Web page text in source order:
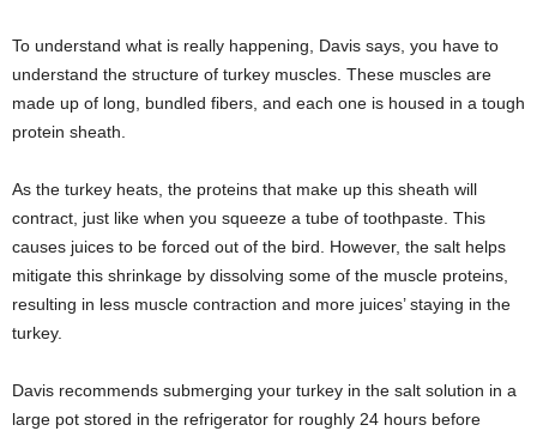
To understand what is really happening, Davis says, you have to
understand the structure of turkey muscles. These muscles are
made up of long, bundled fibers, and each one is housed in a tough
protein sheath.
As the turkey heats, the proteins that make up this sheath will
contract, just like when you squeeze a tube of toothpaste. This
causes juices to be forced out of the bird. However, the salt helps
mitigate this shrinkage by dissolving some of the muscle proteins,
resulting in less muscle contraction and more juices’ staying in the
turkey.
Davis recommends submerging your turkey in the salt solution in a
large pot stored in the refrigerator for roughly 24 hours before